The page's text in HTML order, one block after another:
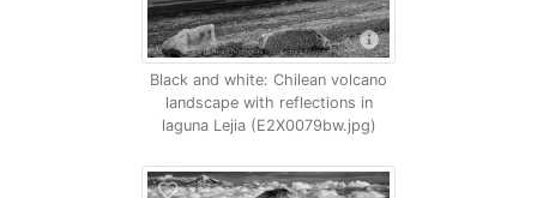
Black and white: Chilean volcano
landscape with reflections in
laguna Lejia (E2X0079bw.jpg)